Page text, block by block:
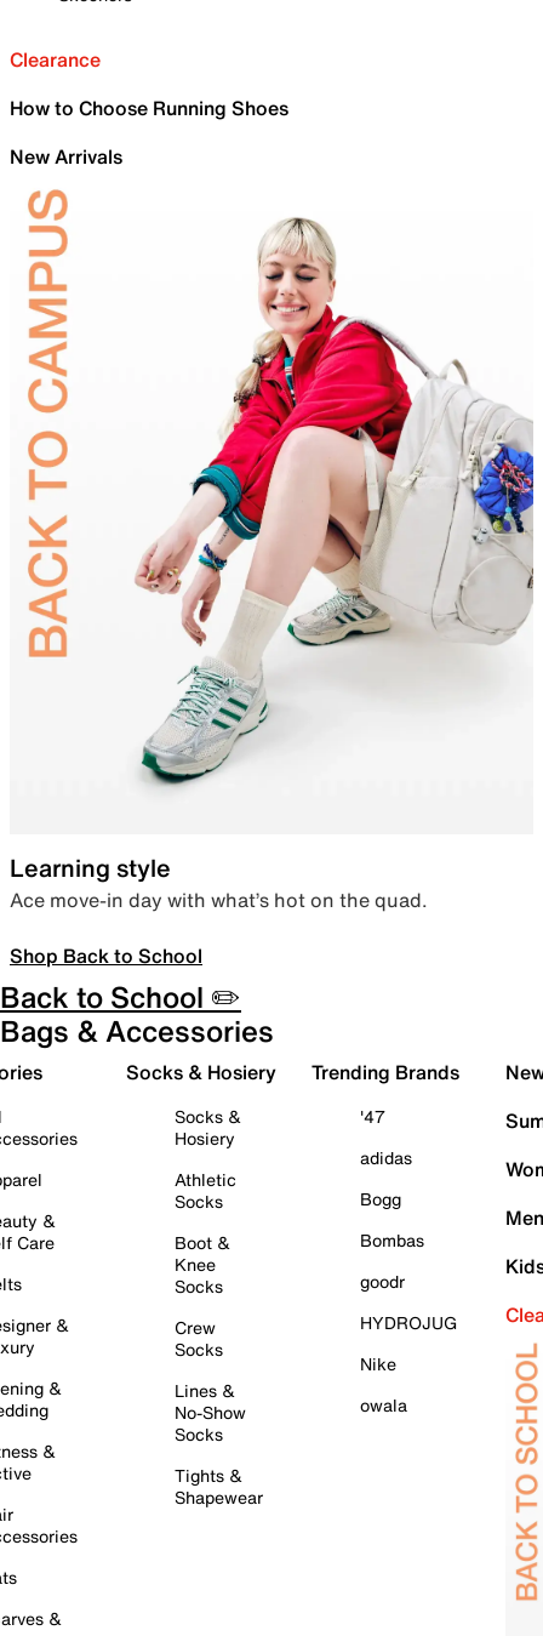
Clearance
How to Choose Running Shoes
New Arrivals
Learning style
Ace move-in day with what’s hot on the quad.
Shop Back to School
Back to School ✏️
Bags & Accessories
&
Care
&
&
&
&
Socks & Hosiery
Socks &
Hosiery
Athletic
Socks
Boot &
Knee
Socks
Crew
Socks
Lines &
No-Show
Socks
Tights &
Shapewear
Trending Brands
'47
adidas
Bogg
Bombas
goodr
HYDROJUG
Nike
owala